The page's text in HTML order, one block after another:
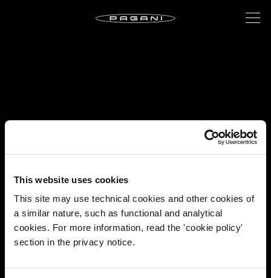
This website uses cookies
This site may use technical cookies and other cookies of
a similar nature, such as functional and analytical
cookies. For more information, read the 'cookie policy'
section in the privacy notice.